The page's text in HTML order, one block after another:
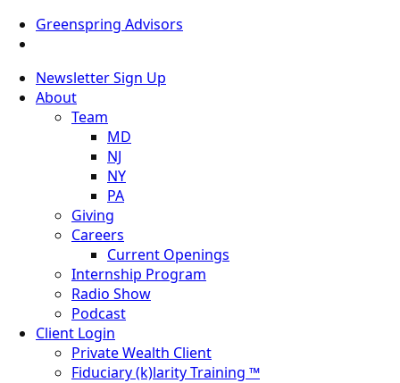
Greenspring Advisors
Newsletter Sign Up
About
Team
MD
NJ
NY
PA
Giving
Careers
Current Openings
Internship Program
Radio Show
Podcast
Client Login
Private Wealth Client
Fiduciary (k)larity Training ™